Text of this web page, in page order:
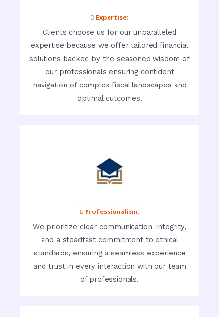
 Expertise:
Clients choose us for our unparalleled
expertise because we offer tailored financial
solutions backed by the seasoned wisdom of
our professionals ensuring confident
navigation of complex fiscal landscapes and
optimal outcomes.
 Professionalism:
We prioritize clear communication, integrity,
and a steadfast commitment to ethical
standards, ensuring a seamless experience
and trust in every interaction with our team
of professionals.